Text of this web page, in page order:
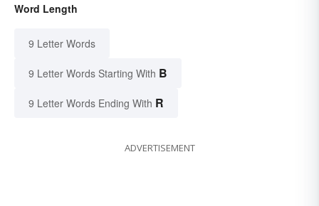
Word Length
9 Letter Words
9 Letter Words Starting With B
9 Letter Words Ending With R
ADVERTISEMENT